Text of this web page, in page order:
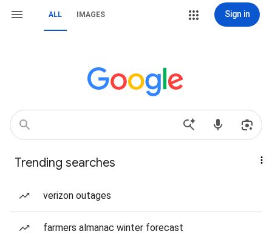
ALL IMAGES Sign in
Trending searches
verizon outages
farmers almanac winter forecast